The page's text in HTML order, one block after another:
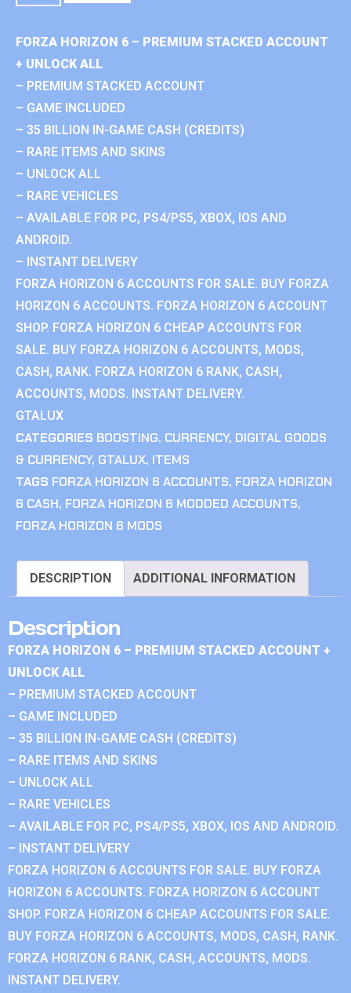
FORZA HORIZON 6 – PREMIUM STACKED ACCOUNT
+ UNLOCK ALL
– PREMIUM STACKED ACCOUNT
– GAME INCLUDED
– 35 BILLION IN-GAME CASH (CREDITS)
– RARE ITEMS AND SKINS
– UNLOCK ALL
– RARE VEHICLES
– AVAILABLE FOR PC, PS4/PS5, XBOX, IOS AND
ANDROID.
– INSTANT DELIVERY
FORZA HORIZON 6 ACCOUNTS FOR SALE. BUY FORZA
HORIZON 6 ACCOUNTS. FORZA HORIZON 6 ACCOUNT
SHOP. FORZA HORIZON 6 CHEAP ACCOUNTS FOR
SALE. BUY FORZA HORIZON 6 ACCOUNTS, MODS,
CASH, RANK. FORZA HORIZON 6 RANK, CASH,
ACCOUNTS, MODS. INSTANT DELIVERY.
GTALUX
CATEGORIES BOOSTING, CURRENCY, DIGITAL GOODS
& CURRENCY, GTALUX, ITEMS
TAGS FORZA HORIZON 6 ACCOUNTS, FORZA HORIZON
6 CASH, FORZA HORIZON 6 MODDED ACCOUNTS,
FORZA HORIZON 6 MODS
DESCRIPTION ADDITIONAL INFORMATION
Description
FORZA HORIZON 6 – PREMIUM STACKED ACCOUNT +
UNLOCK ALL
– PREMIUM STACKED ACCOUNT
– GAME INCLUDED
– 35 BILLION IN-GAME CASH (CREDITS)
– RARE ITEMS AND SKINS
– UNLOCK ALL
– RARE VEHICLES
– AVAILABLE FOR PC, PS4/PS5, XBOX, IOS AND ANDROID.
– INSTANT DELIVERY
FORZA HORIZON 6 ACCOUNTS FOR SALE. BUY FORZA
HORIZON 6 ACCOUNTS. FORZA HORIZON 6 ACCOUNT
SHOP. FORZA HORIZON 6 CHEAP ACCOUNTS FOR SALE.
BUY FORZA HORIZON 6 ACCOUNTS, MODS, CASH, RANK.
FORZA HORIZON 6 RANK, CASH, ACCOUNTS, MODS.
INSTANT DELIVERY.